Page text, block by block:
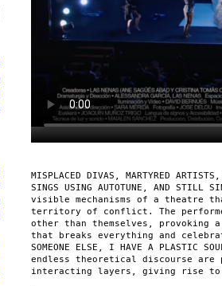
MISPLACED DIVAS, MARTYRED
SINGS USING AUTOTUNE, AND
visible mechanisms of a theatre
territory of conflict. The
other than themselves, provoking
that breaks everything and
SOMEONE ELSE, I HAVE A PLASTIC
endless theoretical discourse are
interacting layers, giving rise